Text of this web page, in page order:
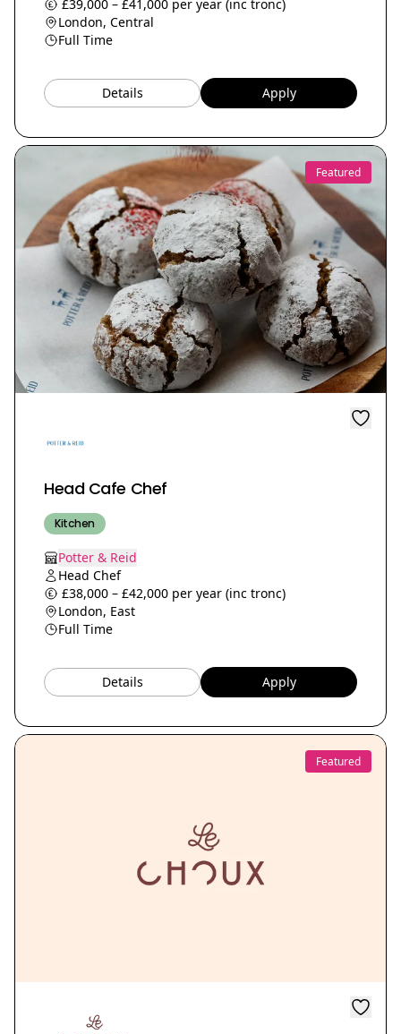
£39,000 – £41,000 per year (inc tronc)
London, Central
Full Time
Details Apply
Featured
Head Cafe Chef
Kitchen
Potter & Reid
Head Chef
£38,000 – £42,000 per year (inc tronc)
London, East
Full Time
Details Apply
Featured